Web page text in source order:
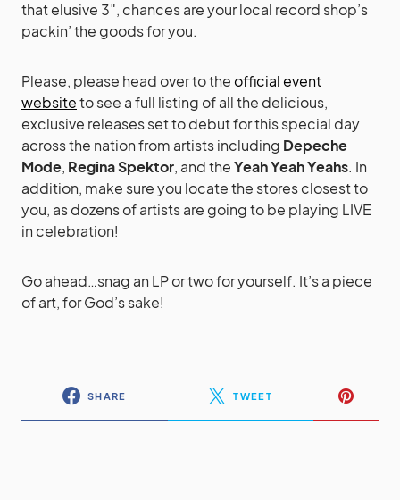
that elusive 3″, chances are your local record shop’s
packin’ the goods for you.
Please, please head over to theofficial event
websiteto see a full listing of all the delicious,
exclusive releases set to debut for this special day
across the nation from artists including Depeche
Mode, Regina Spektor, and theYeah Yeah Yeahs. In
addition, make sure you locate the stores closest to
you, as dozens of artists are going to be playing LIVE
in celebration!
Go ahead…snag an LP or two for yourself. It’s a piece
of art, for God’s sake!
SHARE TWEET